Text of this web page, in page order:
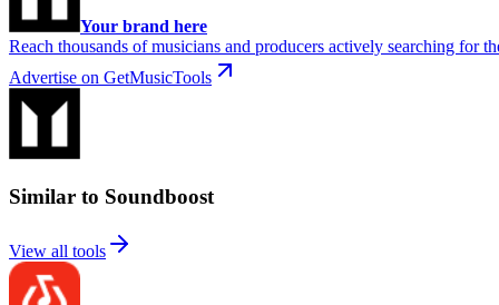
Your brand here
Reach thousands of musicians and producers actively searching for
Advertise on GetMusicTools
Similar to Soundboost
View all tools